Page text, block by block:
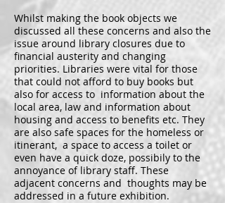
Whilst making the book objects we
discussed all these concerns and also the
issue around library closures due to
financial austerity and changing
priorities. Libraries were vital for those
that could not afford to buy books but
also for access to information about the
local area, law and information about
housing and access to benefits etc. They
are also safe spaces for the homeless or
itinerant, a space to access a toilet or
even have a quick doze, possibily to the
annoyance of library staff. These
adjacent concerns and thoughts may be
addressed in a future exhibition.